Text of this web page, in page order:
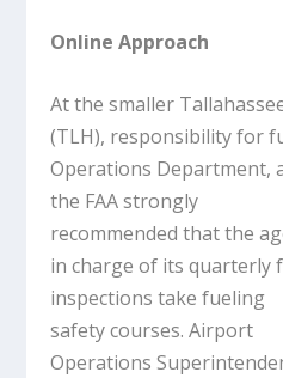
Online Approach
At the smaller
(TLH), responsibility for
Operations Department,
the FAA strongly
recommended that the
in charge of its quarterly
inspections take fueling
safety courses. Airport
Operations